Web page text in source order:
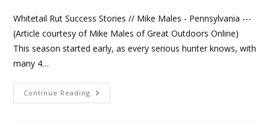
Whitetail Rut Success Stories // Mike Males - Pennsylvania ---
(Article courtesy of Mike Males of Great Outdoors Online)
This season started early, as every serious hunter knows, with
many 4…
Continue Reading